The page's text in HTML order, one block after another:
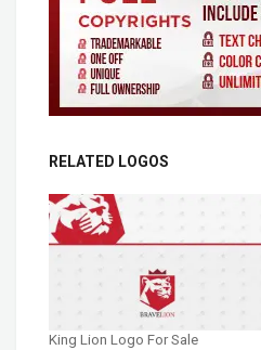
RELATED LOGOS
King Lion Logo For Sale